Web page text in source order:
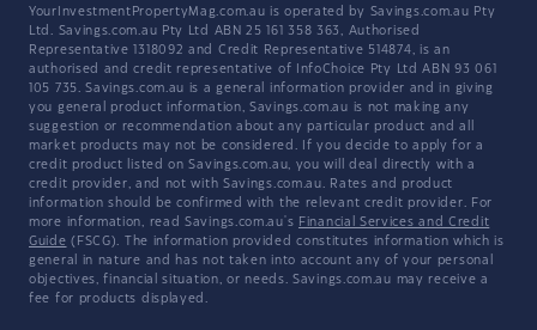
YourInvestmentPropertyMag.com.au is operated by Savings.com.au Pty
Ltd. Savings.com.au Pty Ltd ABN 25 161 358 363, Authorised
Representative 1318092 and Credit Representative 514874, is an
authorised and credit representative of InfoChoice Pty Ltd ABN 93 061
105 735. Savings.com.au is a general information provider and in giving
you general product information, Savings.com.au is not making any
suggestion or recommendation about any particular product and all
market products may not be considered. If you decide to apply for a
credit product listed on Savings.com.au, you will deal directly with a
credit provider, and not with Savings.com.au. Rates and product
information should be confirmed with the relevant credit provider. For
more information, read Savings.com.au's Financial Services and Credit
Guide (FSCG). The information provided constitutes information which is
general in nature and has not taken into account any of your personal
objectives, financial situation, or needs. Savings.com.au may receive a
fee for products displayed.